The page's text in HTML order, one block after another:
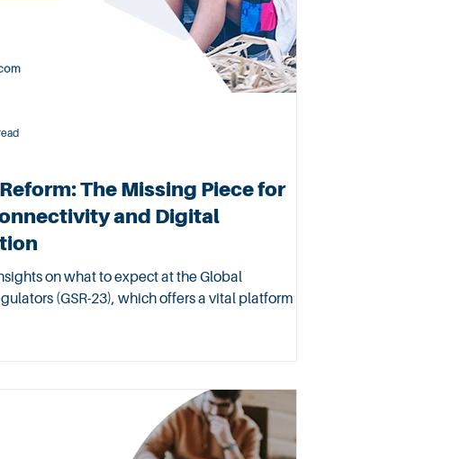
The Missing Piece for
and Digital
on what to expect at the Global
(GSR-23), which offers a vital platform